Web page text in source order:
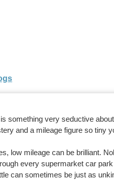
something very seductive
and a mileage figure so tiny
low mileage can be brilliant.
every supermarket car
can sometimes be just as